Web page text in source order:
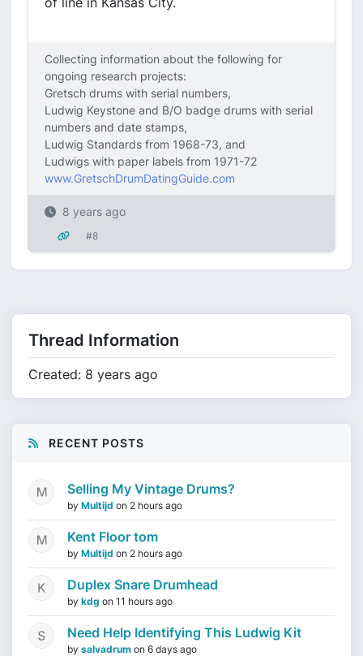
Collecting information about the following for
ongoing research projects:
Gretsch drums with serial numbers,
Ludwig Keystone and B/O badge drums with serial
numbers and date stamps,
Ludwig Standards from 1968-73, and
Ludwigs with paper labels from 1971-72
www.GretschDrumDatingGuide.com
8 years ago
#8
Thread Information
Created: 8 years ago
RECENT POSTS
Selling My Vintage Drums?
by Multijd on 2 hours ago
Kent Floor tom
by Multijd on 2 hours ago
Duplex Snare Drumhead
by kdg on 11 hours ago
Need Help Identifying This Ludwig Kit
by salvadrum on 6 days ago